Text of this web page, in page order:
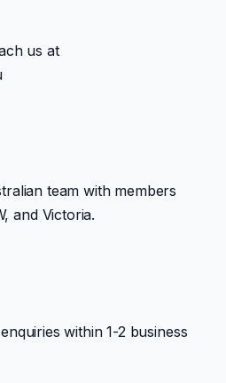
us at
team with members
and Victoria.
within 1-2 business